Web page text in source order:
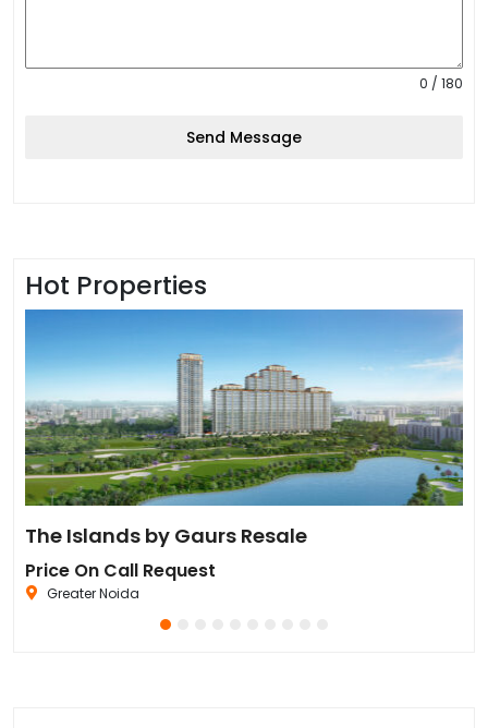
0 / 180
Send Message
Hot Properties
The Islands by Gaurs Resale
Price On Call Request
Greater Noida